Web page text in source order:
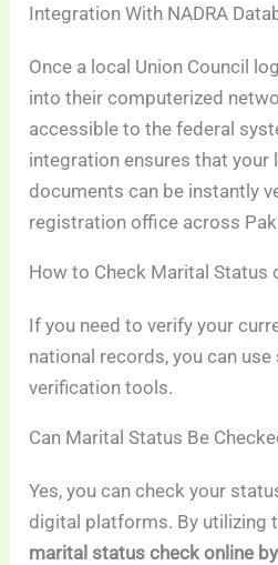
Integration With NADRA
Once a local Union Council
into their computerized
accessible to the federal
integration ensures that your
documents can be instantly
registration office across
How to Check Marital Status
If you need to verify your
national records, you can
verification tools.
Can Marital Status Be
Yes, you can check your
digital platforms. By utilizing
marital status check online